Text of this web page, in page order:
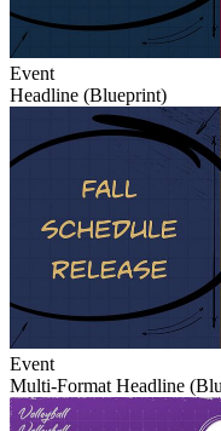
Event
Headline (Blueprint)
Event
Multi-Format Headline